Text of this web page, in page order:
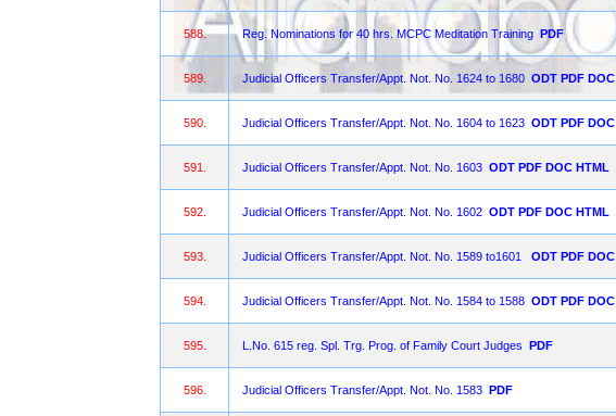
588. Reg. Nominations for 40 hrs. MCPC Meditation Training PDF
589. Judicial Officers Transfer/Appt. Not. No. 1624 to 1680 ODT PDF DOC
590. Judicial Officers Transfer/Appt. Not. No. 1604 to 1623 ODT PDF DOC
591. Judicial Officers Transfer/Appt. Not. No. 1603 ODT PDF DOC HTML
592. Judicial Officers Transfer/Appt. Not. No. 1602 ODT PDF DOC HTML
593. Judicial Officers Transfer/Appt. Not. No. 1589 to1601 ODT PDF DOC
594. Judicial Officers Transfer/Appt. Not. No. 1584 to 1588 ODT PDF DOC
595. L.No. 615 reg. Spl. Trg. Prog. of Family Court Judges PDF
596. Judicial Officers Transfer/Appt. Not. No. 1583 PDF